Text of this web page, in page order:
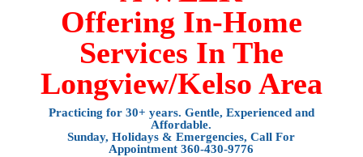
Offering In-Home
Services In The
Longview/Kelso Area
Practicing for 30+ years. Gentle, Experienced and
Affordable.
Sunday, Holidays & Emergencies, Call For
Appointment360-430-9776